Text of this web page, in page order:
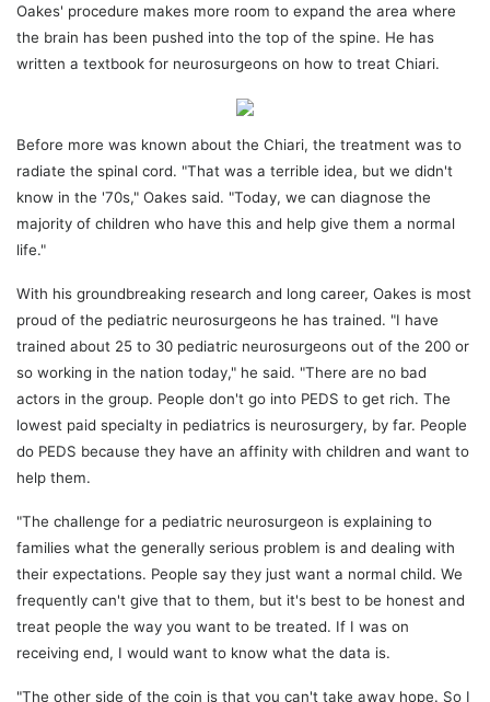
Oakes' procedure makes more room to expand the area where
the brain has been pushed into the top of the spine. He has
written a textbook for neurosurgeons on how to treat Chiari.
Before more was known about the Chiari, the treatment was to
radiate the spinal cord. "That was a terrible idea, but we didn't
know in the '70s," Oakes said. "Today, we can diagnose the
majority of children who have this and help give them a normal
life."
With his groundbreaking research and long career, Oakes is most
proud of the pediatric neurosurgeons he has trained. "I have
trained about 25 to 30 pediatric neurosurgeons out of the 200 or
so working in the nation today," he said. "There are no bad
actors in the group. People don't go into PEDS to get rich. The
lowest paid specialty in pediatrics is neurosurgery, by far. People
do PEDS because they have an affinity with children and want to
help them.
"The challenge for a pediatric neurosurgeon is explaining to
families what the generally serious problem is and dealing with
their expectations. People say they just want a normal child. We
frequently can't give that to them, but it's best to be honest and
treat people the way you want to be treated. If I was on
receiving end, I would want to know what the data is.
"The other side of the coin is that you can't take away hope. So I